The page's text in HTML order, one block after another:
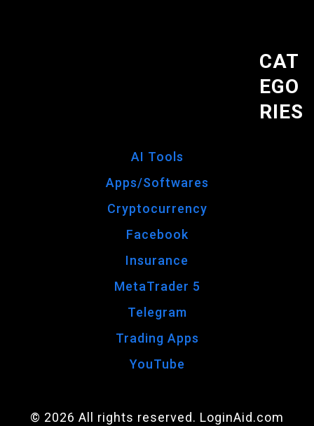
CAT
EGO
RIES
AI Tools
Apps/Softwares
Cryptocurrency
Facebook
Insurance
MetaTrader 5
Telegram
Trading Apps
YouTube
© 2026 All rights reserved. LoginAid.com